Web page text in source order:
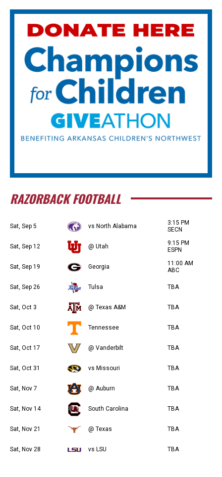
RAZORBACK FOOTBALL
Sat, Sep 5 vs North Alabama
3:15 PM
SECN
Sat, Sep 12 @ Utah
9:15 PM
ESPN
Sat, Sep 19 Georgia
11:00 AM
ABC
Sat, Sep 26 Tulsa TBA
Sat, Oct 3 @ Texas A&M TBA
Sat, Oct 10 Tennessee TBA
Sat, Oct 17 @ Vanderbilt TBA
Sat, Oct 31 vs Missouri TBA
Sat, Nov 7 @ Auburn TBA
Sat, Nov 14 South Carolina TBA
Sat, Nov 21 @ Texas TBA
Sat, Nov 28 vs LSU TBA